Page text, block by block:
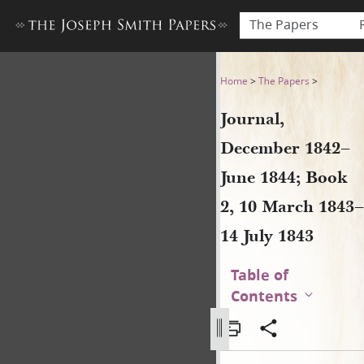
The Papers
Journal, DecemberHome >The Papers >
Journal,
December 1842–
June 1844; Book
2, 10 March 1843–
14 July 1843
Table of
Contents